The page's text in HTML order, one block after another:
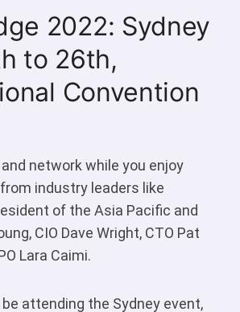
2022: Sydney
to 26th,
Convention
network while you enjoy
industry leaders like
of the Asia Pacific and
CIO Dave Wright, CTO Pat
Lara Caimi.
attending the Sydney event,